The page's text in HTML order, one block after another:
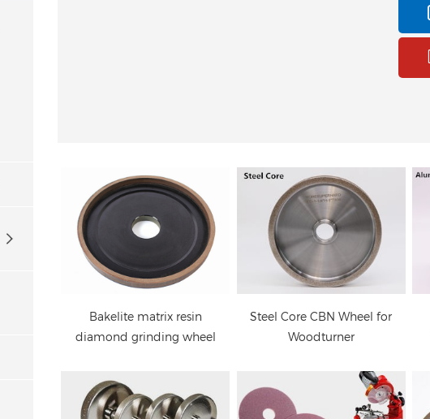
Bakelite matrix resin
diamond grinding wheel
Steel Core CBN Wheel for
Woodturner
Electroplated CBN
Sharpening Wheel for
Oregon Chain Saw
Sharpener Wheel